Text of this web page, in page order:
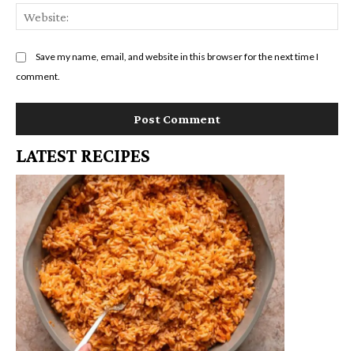
Save my name, email, and website in this browser for the next time I
comment.
LATEST RECIPES